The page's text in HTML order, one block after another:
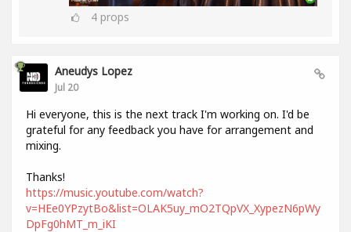
4 props
Aneudys Lopez
Jul 20
Hi everyone, this is the next track I'm working on. I'd be
grateful for any feedback you have for arrangement and
mixing.
Thanks!
https://music.youtube.com/watch?
v=HEe0YPzytBo&list=OLAK5uy_mO2TQpVX_XypezN6pWy
DpFg0hMT_m_iKI